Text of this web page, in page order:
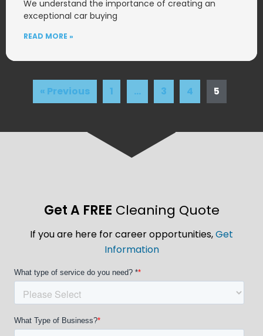
We understand the importance of creating an
exceptional car buying
READ MORE »
« Previous 1 … 3 4 5
Get A FREE Cleaning Quote
If you are here for career opportunities,Get
Information